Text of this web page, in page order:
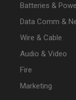
Batteries &
Data Comm &
Wire & Cable
Audio & Video
Fire
Marketing